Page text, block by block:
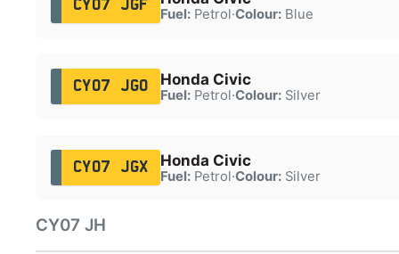
CY07 JGF
Fuel:Petrol·Colour:Blue
CY07 JGO Honda Civic
Fuel:Petrol·Colour:Silver
CY07 JGX Honda Civic
Fuel:Petrol·Colour:Silver
CY07 JH